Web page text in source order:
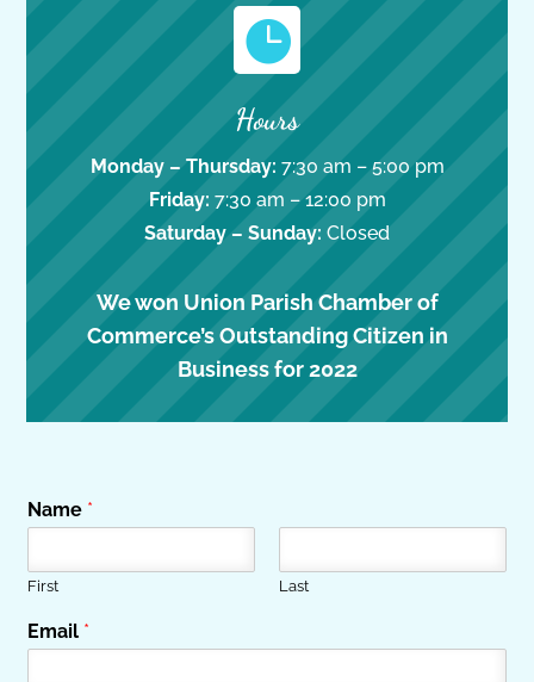

Hours
Monday – Thursday: 7:30 am – 5:00 pm
Friday: 7:30 am – 12:00 pm
Saturday – Sunday: Closed
We won Union Parish Chamber of
Commerce’s Outstanding Citizen in
Business for 2022
Name *
First Last
Email *